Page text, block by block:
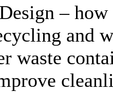
–
and
waste